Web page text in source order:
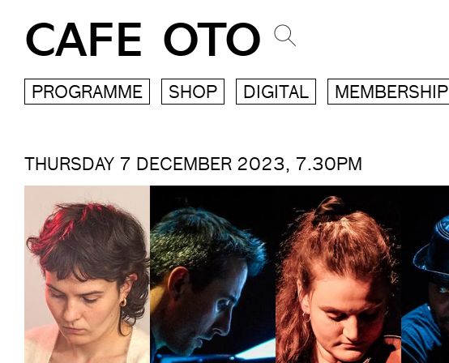
CAFE OTO
PROGRAMME SHOP DIGITAL MEMBERSHIP
THURSDAY 7 DECEMBER 2023, 7.30PM